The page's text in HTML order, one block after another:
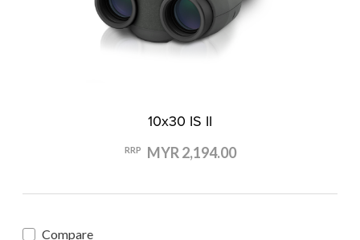
10x30 IS II
RRP MYR 2,194.00
Compare